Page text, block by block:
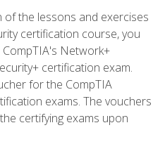
the lessons and exercises
certification course, you
Network+
certification exam.
for the CompTIA
exams. The vouchers
certifying exams upon